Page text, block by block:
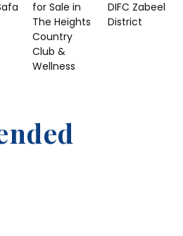
for Sale in
The Heights
Country
Club &
Wellness
DIFC Zabeel
District